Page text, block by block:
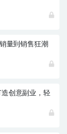
量到销售狂潮
创意副业，轻